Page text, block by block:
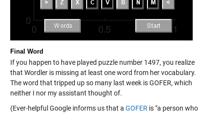
Final Word
If you happen to have played puzzle number 1497, you realize
that Wordler is missing at least one word from her vocabulary.
The word that tripped up so many last week is GOFER, which
neither I nor my assistant thought of.
(Ever-helpful Google informs us that a GOFERis "a person who